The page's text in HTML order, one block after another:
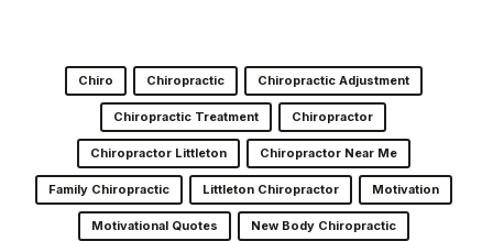
Chiro Chiropractic Chiropractic Adjustment
Chiropractic Treatment Chiropractor
Chiropractor Littleton Chiropractor Near Me
Family Chiropractic Littleton Chiropractor Motivation
Motivational Quotes New Body Chiropractic